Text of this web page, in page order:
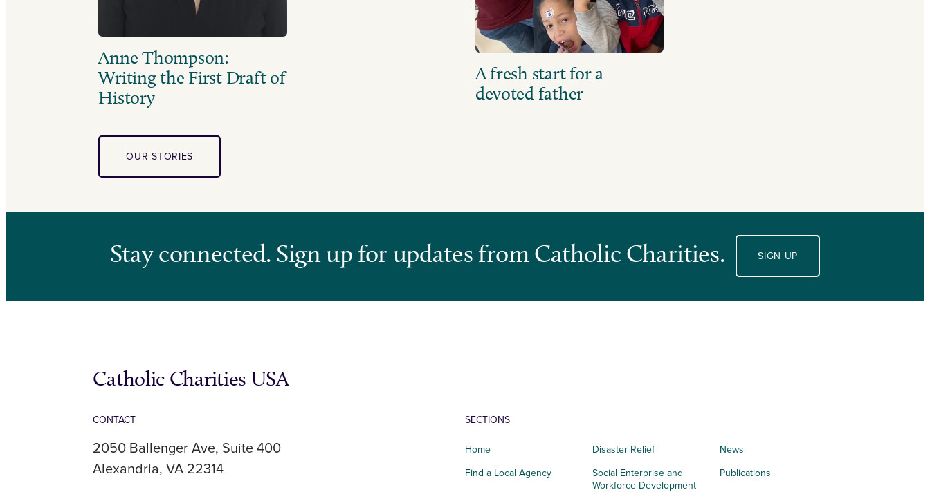
Anne Thompson:
Writing the First Draft of
History
A fresh start for a
devoted father
OUR STORIES
Stay connected. Sign up for updates from Catholic Charities. SIGN UP
Catholic Charities USA
CONTACT
2050 Ballenger Ave, Suite 400
Alexandria, VA 22314
SECTIONS
Home
Find a Local Agency
Disaster Relief
Social Enterprise and
Workforce Development
News
Publications